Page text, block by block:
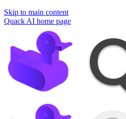
Skip to main content
Quack AI home page